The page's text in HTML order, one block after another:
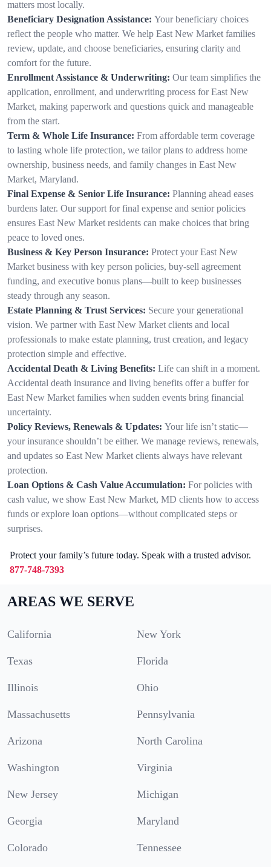
matters most locally.
Beneficiary Designation Assistance: Your beneficiary choices
reflect the people who matter. We help East New Market families
review, update, and choose beneficiaries, ensuring clarity and
comfort for the future.
Enrollment Assistance & Underwriting: Our team simplifies the
application, enrollment, and underwriting process for East New
Market, making paperwork and questions quick and manageable
from the start.
Term & Whole Life Insurance: From affordable term coverage
to lasting whole life protection, we tailor plans to address home
ownership, business needs, and family changes in East New
Market, Maryland.
Final Expense & Senior Life Insurance: Planning ahead eases
burdens later. Our support for final expense and senior policies
ensures East New Market residents can make choices that bring
peace to loved ones.
Business & Key Person Insurance: Protect your East New
Market business with key person policies, buy-sell agreement
funding, and executive bonus plans—built to keep businesses
steady through any season.
Estate Planning & Trust Services: Secure your generational
vision. We partner with East New Market clients and local
professionals to make estate planning, trust creation, and legacy
protection simple and effective.
Accidental Death & Living Benefits: Life can shift in a moment.
Accidental death insurance and living benefits offer a buffer for
East New Market families when sudden events bring financial
uncertainty.
Policy Reviews, Renewals & Updates: Your life isn’t static—
your insurance shouldn’t be either. We manage reviews, renewals,
and updates so East New Market clients always have relevant
protection.
Loan Options & Cash Value Accumulation: For policies with
cash value, we show East New Market, MD clients how to access
funds or explore loan options—without complicated steps or
surprises.
Protect your family’s future today. Speak with a trusted advisor.
877-748-7393
AREAS WE SERVE
California New York
Texas Florida
Illinois Ohio
Massachusetts Pennsylvania
Arizona North Carolina
Washington Virginia
New Jersey Michigan
Georgia Maryland
Colorado Tennessee